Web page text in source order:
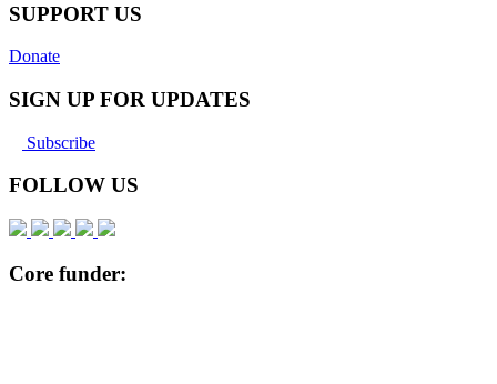
SUPPORT US
Donate
SIGN UP FOR UPDATES
Subscribe
FOLLOW US
Core funder: